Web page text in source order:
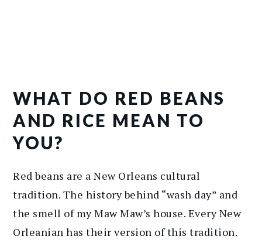
WHAT DO RED BEANS
AND RICE MEAN TO
YOU?
Red beans are a New Orleans cultural
tradition. The history behind “wash day” and
the smell of my Maw Maw’s house. Every New
Orleanian has their version of this tradition.